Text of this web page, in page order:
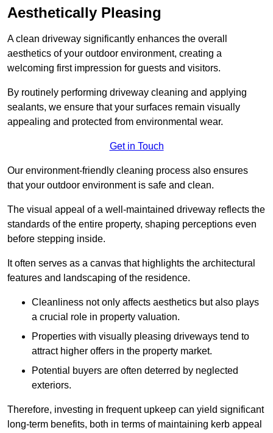
Aesthetically Pleasing
A clean driveway significantly enhances the overall
aesthetics of your outdoor environment, creating a
welcoming first impression for guests and visitors.
By routinely performing driveway cleaning and applying
sealants, we ensure that your surfaces remain visually
appealing and protected from environmental wear.
Get in Touch
Our environment-friendly cleaning process also ensures
that your outdoor environment is safe and clean.
The visual appeal of a well-maintained driveway reflects the
standards of the entire property, shaping perceptions even
before stepping inside.
It often serves as a canvas that highlights the architectural
features and landscaping of the residence.
Cleanliness not only affects aesthetics but also plays
a crucial role in property valuation.
Properties with visually pleasing driveways tend to
attract higher offers in the property market.
Potential buyers are often deterred by neglected
exteriors.
Therefore, investing in frequent upkeep can yield significant
long-term benefits, both in terms of maintaining kerb appeal